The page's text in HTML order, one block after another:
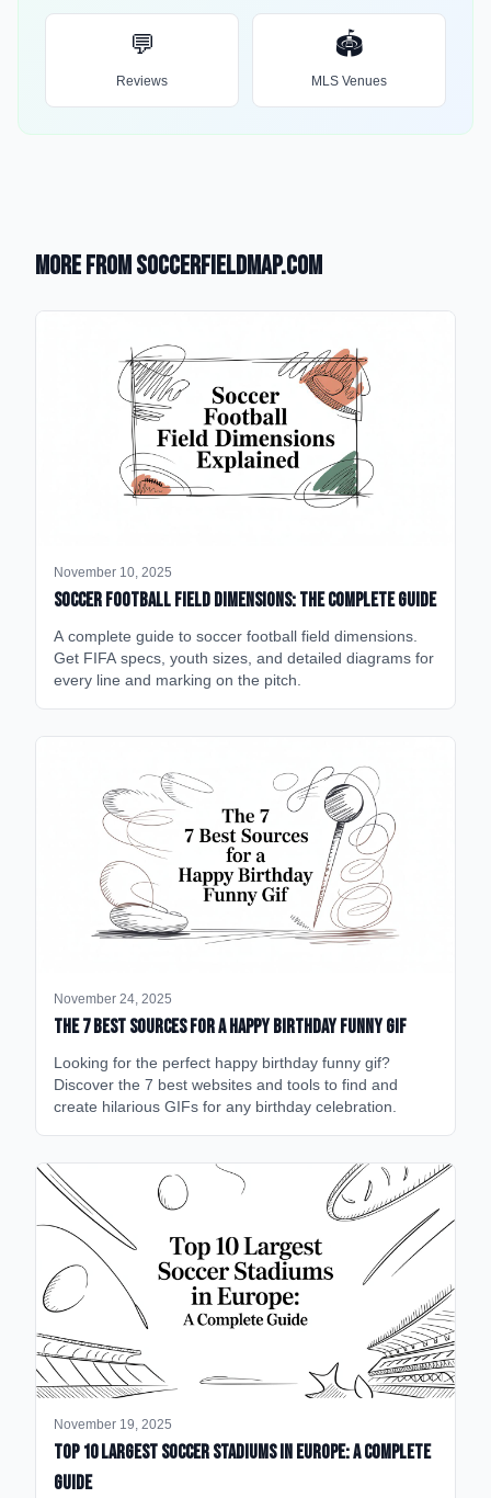
💬
Reviews
🏟️
MLS Venues
More from SoccerFieldMap.com
November 10, 2025
Soccer Football Field Dimensions: The Complete Guide
A complete guide to soccer football field dimensions.
Get FIFA specs, youth sizes, and detailed diagrams for
every line and marking on the pitch.
November 24, 2025
The 7 Best Sources for a Happy Birthday Funny GIF
Looking for the perfect happy birthday funny gif?
Discover the 7 best websites and tools to find and
create hilarious GIFs for any birthday celebration.
November 19, 2025
Top 10 Largest Soccer Stadiums in Europe: A Complete
Guide